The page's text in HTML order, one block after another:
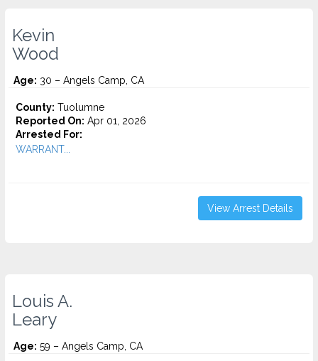
Kevin
Wood
Age: 30 – Angels Camp, CA
County: Tuolumne
Reported On: Apr 01, 2026
Arrested For:
WARRANT...
View Arrest Details
Louis A.
Leary
Age: 59 – Angels Camp, CA